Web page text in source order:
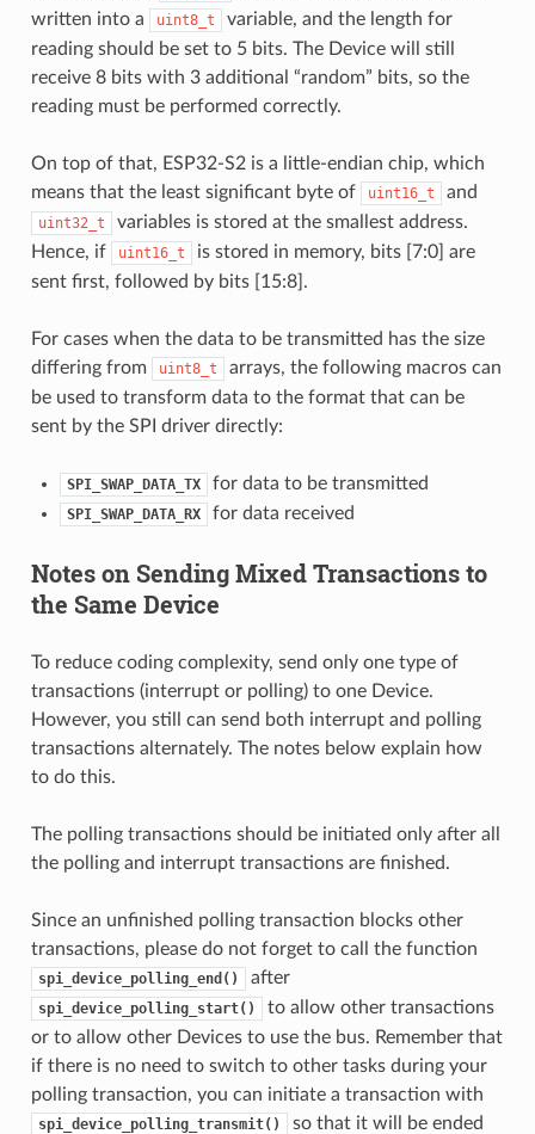
written into a
uint8_t
variable, and the length for
reading should be set to 5 bits. The Device will still
receive 8 bits with 3 additional “random” bits, so the
reading must be performed correctly.
On top of that, ESP32-S2 is a little-endian chip, which
means that the least significant byte of
uint16_t and
uint32_t
variables is stored at the smallest address.
Hence, if
uint16_t
is stored in memory, bits [7:0] are
sent first, followed by bits [15:8].
For cases when the data to be transmitted has the size
differing from
uint8_t
arrays, the following macros can
be used to transform data to the format that can be
sent by the SPI driver directly:
SPI_SWAP_DATA_TX for data to be transmitted
SPI_SWAP_DATA_RX for data received
Notes on Sending Mixed Transactions to
the Same Device
To reduce coding complexity, send only one type of
transactions (interrupt or polling) to one Device.
However, you still can send both interrupt and polling
transactions alternately. The notes below explain how
to do this.
The polling transactions should be initiated only after all
the polling and interrupt transactions are finished.
Since an unfinished polling transaction blocks other
transactions, please do not forget to call the function
spi_device_polling_end() after
spi_device_polling_start()
to allow other transactions
or to allow other Devices to use the bus. Remember that
if there is no need to switch to other tasks during your
polling transaction, you can initiate a transaction with
spi_device_polling_transmit()
so that it will be ended